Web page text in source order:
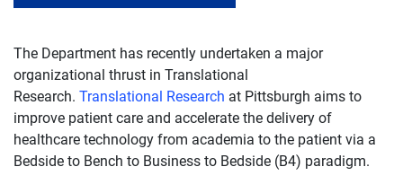
The Department has recently undertaken a major
organizational thrust in Translational
Research. Translational Research at Pittsburgh aims to
improve patient care and accelerate the delivery of
healthcare technology from academia to the patient via a
Bedside to Bench to Business to Bedside (B4) paradigm.